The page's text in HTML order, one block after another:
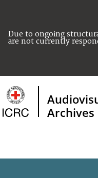
Due to ongoing
are not currently
Archives